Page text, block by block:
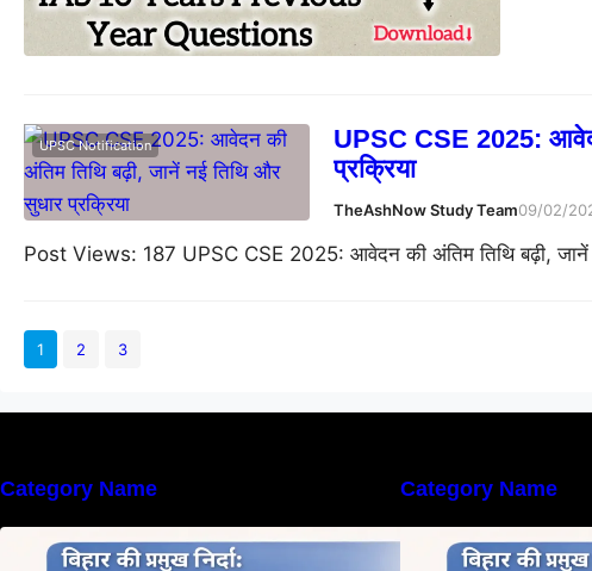
UPSC CSE 2025:
प्रक्रिया
TheAshNow Study Team09/02/
UPSC Notification
Post Views: 187 UPSC CSE 2025: आवेदन की अंतिम तिथि बढ़ी, जानें
1 2 3
Category Name
बिहार की नदियों का विस्तृत अध्ययन |
Geography of Rivers in Bihar
Category Name
बिहार की